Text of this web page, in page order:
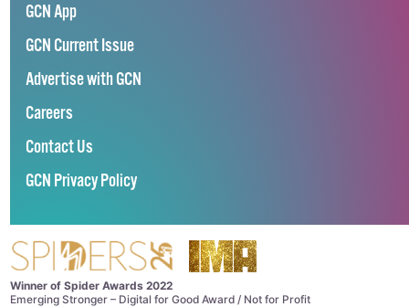
GCN App
GCN Current Issue
Advertise with GCN
Careers
Contact Us
GCN Privacy Policy
Winner of Spider Awards 2022
Emerging Stronger – Digital for Good Award / Not for Profit